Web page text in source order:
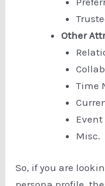
Other
Time
Misc.
So, if you are